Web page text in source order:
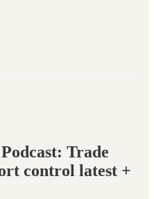
Trade
control latest +